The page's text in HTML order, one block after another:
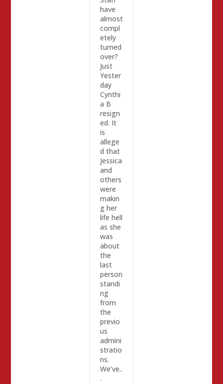
have
almost
compl
etely
turned
over?
Just
Yester
day
Cynthi
a B
resign
ed. It
is
allege
d that
Jessica
and
others
were
makin
g her
life hell
as she
was
about
the
last
person
standi
ng
from
the
previo
us
admini
stratio
ns.
We’ve..
.